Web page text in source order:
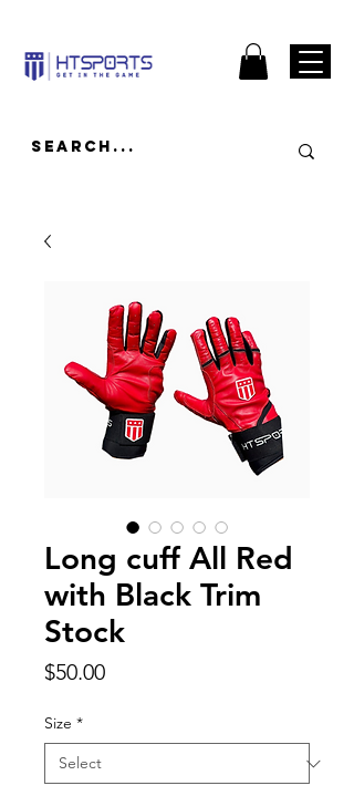
Long cuff All Red
with Black Trim
Stock
$50.00Price
Size *